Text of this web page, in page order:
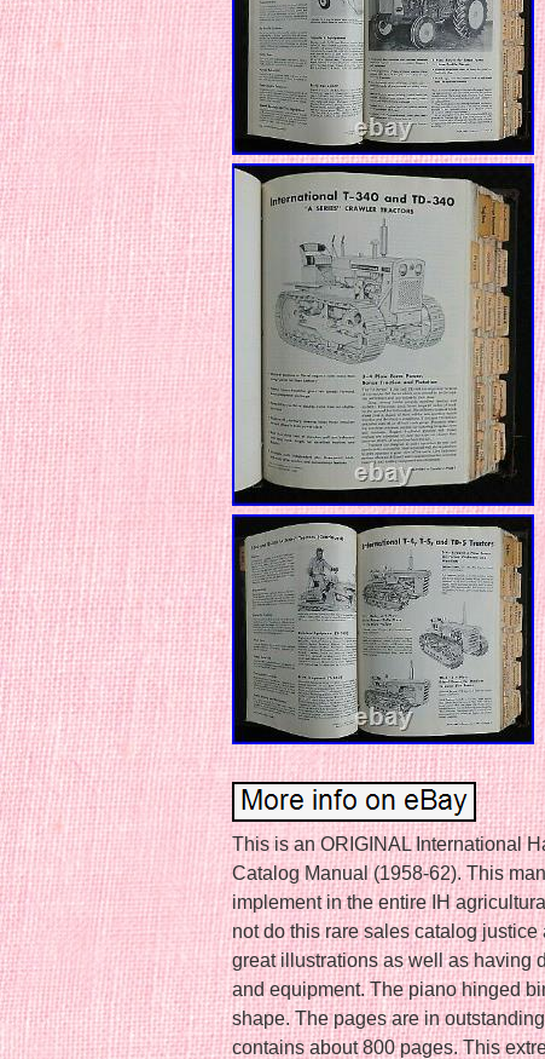
This is an ORIGINAL International
Catalog Manual (1958-62). This
implement in the entire IH
not do this rare sales catalog
great illustrations as well as having
and equipment. The piano hinged
shape. The pages are in
contains about 800 pages. This